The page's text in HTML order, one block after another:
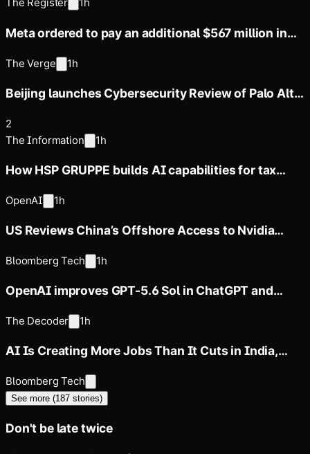
The Register 1h
Meta ordered to pay an additional $567 million in
The Verge 1h
Beijing launches Cybersecurity Review of Palo Alto
2
The Information
1h
How HSP GRUPPE builds AI capabilities for tax
OpenAI 1h
US Reviews China’s Offshore Access to Nvidia
Bloomberg Tech 1h
OpenAI improves GPT-5.6 Sol in ChatGPT and
The Decoder 1h
AI Is Creating More Jobs Than It Cuts in India,
Bloomberg Tech
See more (187 stories)
Don't be late twice